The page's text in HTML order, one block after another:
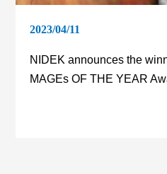
2023/04/11
NIDEK announces the
MAGEs OF THE YEAR